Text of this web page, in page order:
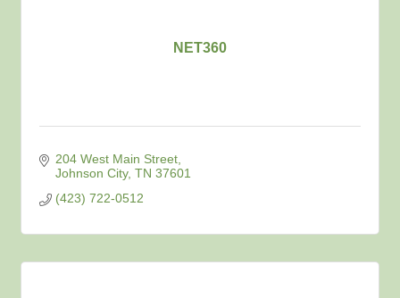
NET360
204 West Main Street
Johnson City TN 37601
(423) 722-0512